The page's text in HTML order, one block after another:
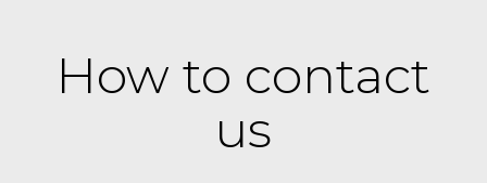
How to contact
us